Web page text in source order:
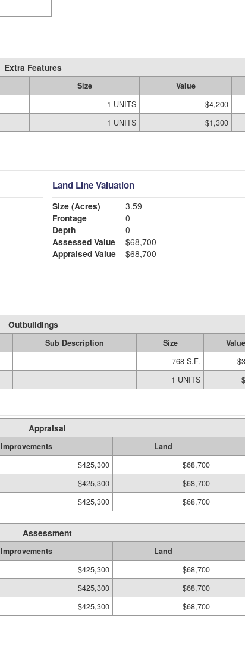
Extra Features
Size Value
1 UNITS $4,200
1 UNITS $1,300
Land Line Valuation
Size (Acres)
3.59
Frontage
0
Depth
0
Assessed Value
$68,700
Appraised Value
$68,700
Outbuildings
Sub Description Size Value
768 S.F.
1 UNITS
Appraisal
Improvements Land
$425,300 $68,700
$425,300 $68,700
$425,300 $68,700
Assessment
Improvements Land
$425,300 $68,700
$425,300 $68,700
$425,300 $68,700